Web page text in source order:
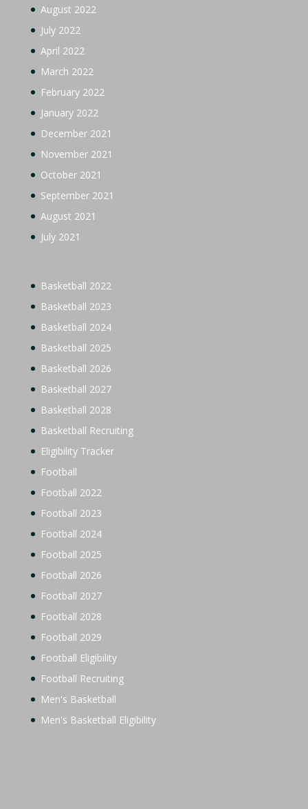
August 2022
July 2022
April 2022
March 2022
February 2022
January 2022
December 2021
November 2021
October 2021
September 2021
August 2021
July 2021
Basketball 2022
Basketball 2023
Basketball 2024
Basketball 2025
Basketball 2026
Basketball 2027
Basketball 2028
Basketball Recruiting
Eligibility Tracker
Football
Football 2022
Football 2023
Football 2024
Football 2025
Football 2026
Football 2027
Football 2028
Football 2029
Football Eligibility
Football Recruiting
Men's Basketball
Men's Basketball Eligibility